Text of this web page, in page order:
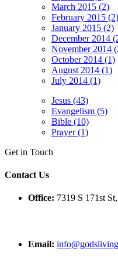
March 2015 (2)
February 2015 (2)
January 2015 (2)
December 2014
November 2014
October 2014 (1)
August 2014 (1)
July 2014 (1)
Jesus (43)
Evangelism (5)
Bible (10)
Prayer (1)
Get in Touch
Contact Us
Office: 7319 S 171st
Email: